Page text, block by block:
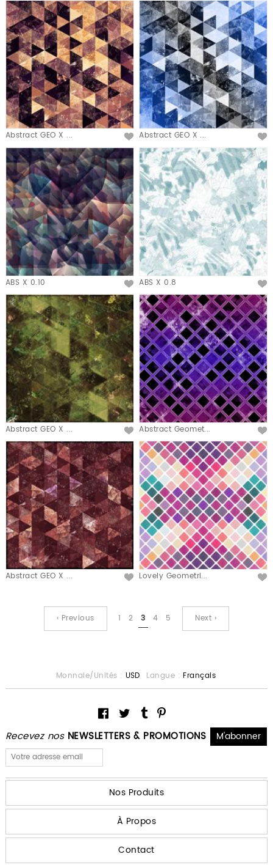
Abstract GEO X ... Abstract GEO X ...
ABS X 0.10 ABS X 0.8
Abstract GEO X ... Abstract Geomet...
Abstract GEO X ... Lovely Geometri...
‹ Previous 1 2 3 4 5 Next ›
Recevez nos NEWSLETTERS & PROMOTIONS
Monnaie/Unités : USD Langue : Français
Nos Produits
À Propos
Contact